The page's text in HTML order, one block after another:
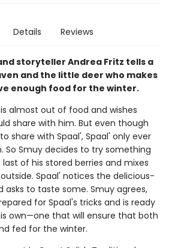
Details Reviews
storyteller Andrea Fritz tells a
and the little deer who makes
enough food for the winter.
almost out of food and wishes
share with him. But even though
share with Spaal', Spaal' only ever
So Smuy decides to try something
of his stored berries and mixes
Spaal' notices the delicious-
asks to taste some. Smuy agrees,
for Spaal's tricks and is ready
own—one that will ensure that both
fed for the winter.